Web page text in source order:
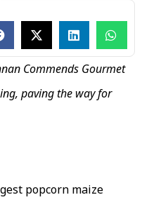
Commends Gourmet
paving the way for
popcorn maize